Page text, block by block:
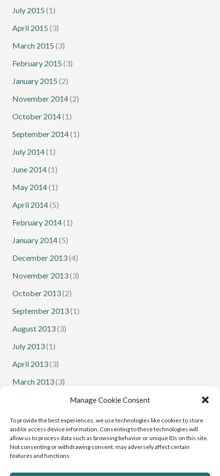
Manage Cookie Consent
To provide the best experiences, we use technologies like cookies to store
and/or access device information. Consenting to these technologies will
allow us to process data such as browsing behavior or unique IDs on this site.
Not consenting or withdrawing consent, may adversely affect certain
features and functions.
July 2015 (1)
April 2015 (3)
March 2015 (3)
February 2015 (3)
January 2015 (2)
November 2014(2)
October 2014(1)
September 2014(1)
July 2014(1)
June 2014(1)
May 2014(1)
April 2014(5)
February 2014(1)
January 2014(5)
December 2013(4)
November 2013(3)
October 2013(2)
September 2013(1)
August 2013(3)
July 2013(1)
April 2013(3)
March 2013(3)
(1)
January 2013 (1)